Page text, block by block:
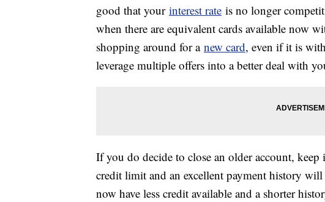
good that your interest rate is no longer
when there are equivalent cards available now
shopping around for a new card, even if it is
leverage multiple offers into a better deal with
If you do decide to close an older account,
credit limit and an excellent payment history
now have less credit available and a shorter